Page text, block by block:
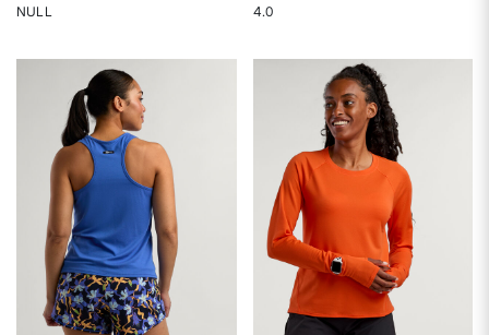
NULL 4.0